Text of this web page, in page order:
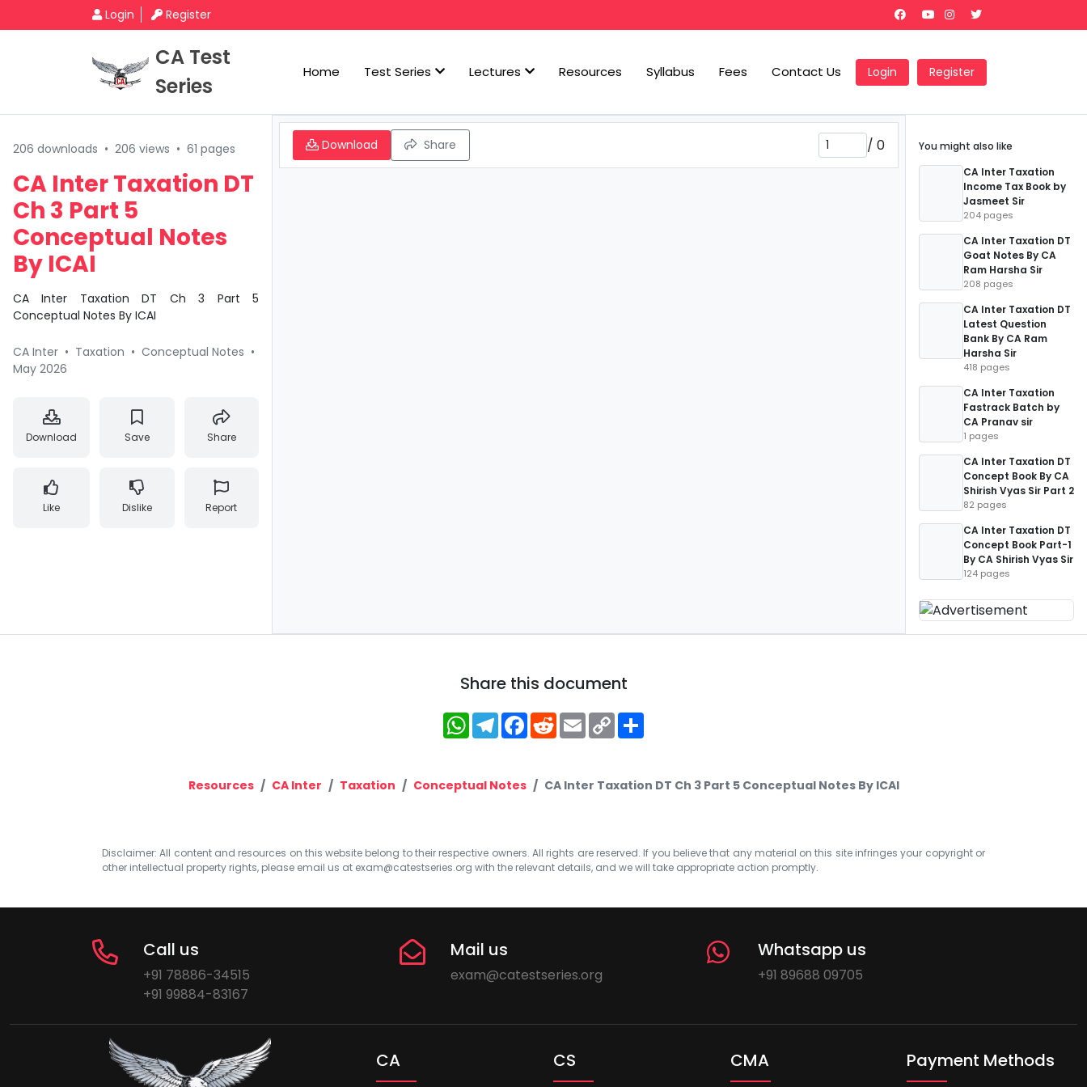
Login Register
CA Test
Series
Home Test Series Lectures Resources Syllabus Fees Contact Us Login Register
206 downloads • 206 views • 61 pages
CA Inter Taxation DT
Ch 3 Part 5
Conceptual Notes
By ICAI
CA Inter Taxation DT Ch 3 Part 5
Conceptual Notes By ICAI
CA Inter • Taxation • Conceptual Notes •
May 2026
Download Save Share
Like Dislike Report
Download Share / 0
You might also like
CA Inter Taxation
Income Tax Book by
Jasmeet Sir
204 pages
CA Inter Taxation DT
Goat Notes By CA
Ram Harsha Sir
208 pages
CA Inter Taxation DT
Latest Question
Bank By CA Ram
Harsha Sir
418 pages
CA Inter Taxation
Fastrack Batch by
CA Pranav sir
1 pages
CA Inter Taxation DT
Concept Book By CA
Shirish Vyas Sir Part 2
82 pages
CA Inter Taxation DT
Concept Book Part-1
By CA Shirish Vyas Sir
124 pages
Share this document
WhatsApp
Telegram
Facebook
RedditEmailCopy
Link
Resources CA Inter Taxation Conceptual Notes CA Inter Taxation DT Ch 3 Part 5 Conceptual Notes By ICAI
Disclaimer: All content and resources on this website belong to their respective owners. All rights are reserved. If you believe that any material on this site infringes your copyright or
other intellectual property rights, please email us at exam@catestseries.org with the relevant details, and we will take appropriate action promptly.
Call us
+91 78886-34515
+91 99884-83167
Mail us
exam@catestseries.org
Whatsapp us
+91 89688 09705
CA CS CMA Payment Methods